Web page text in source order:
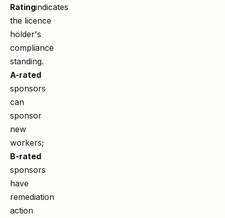
Ratingindicates
the licence
holder's
compliance
standing.
A-rated
sponsors
can
sponsor
new
workers;
B-rated
sponsors
have
remediation
action